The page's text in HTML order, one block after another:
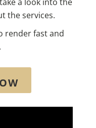
the services.
render fast and